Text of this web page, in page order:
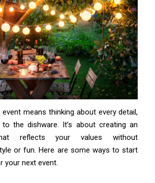
event means thinking about every detail,
the dishware. It’s about creating an
reflects your values without
or fun. Here are some ways to start
your next event.